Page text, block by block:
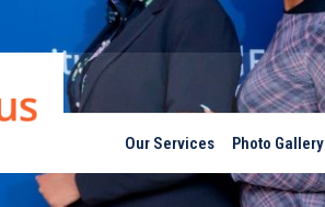
Our Services Photo Gallery